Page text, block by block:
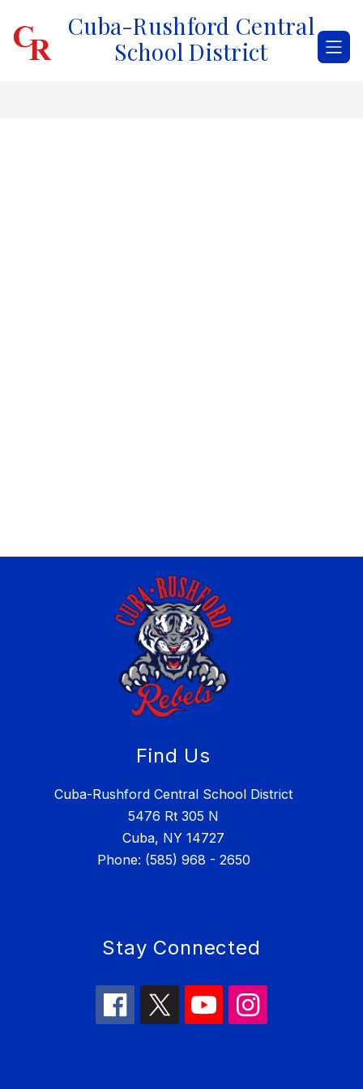
content
Cuba-Rushford Central
School District
Find Us
Cuba-Rushford Central School District
5476 Rt 305 N
Cuba, NY 14727
Phone: (585) 968 - 2650
Stay Connected